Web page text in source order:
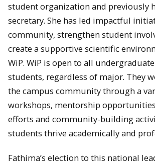
student organization and previously
secretary. She has led impactful
community, strengthen student
create a supportive scientific
WiP. WiP is open to all
students, regardless of major. They
the campus community through a
workshops, mentorship
efforts and community-building
students thrive academically and
Fathima’s election to this national